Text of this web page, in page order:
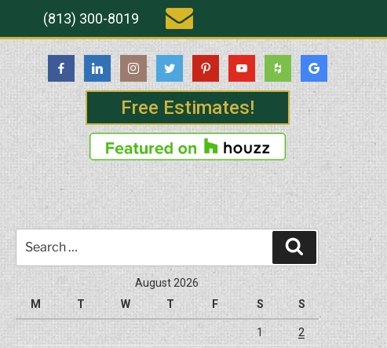
Free Estimates!
(813) 300-8019
for:
Search
August 2026
M
T W T F S S
1 2